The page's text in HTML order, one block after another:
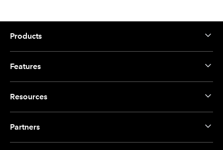
Products
Features
Resources
Partners